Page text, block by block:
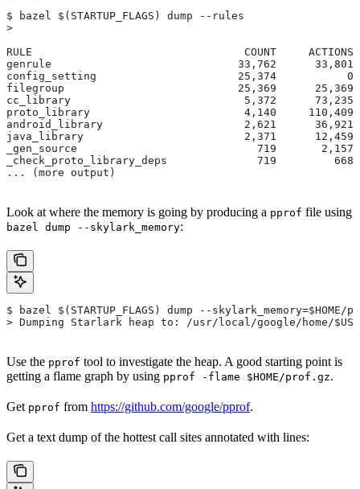
$ bazel $(STARTUP_FLAGS) dump --rules
>
RULE                                 COUNT     ACTIONS
genrule                             33,762      33,801
config_setting                      25,374           0
filegroup                           25,369      25,369
cc_library                           5,372      73,235
proto_library                        4,140     110,409
android_library                      2,621      36,921
java_library                         2,371      12,459
_gen_source                            719       2,157
_check_proto_library_deps              719
... (more output)
Look at where the memory is going by producing a pprof file using
bazel dump --skylark_memory:
$ bazel $(STARTUP_FLAGS) dump --skylark_memory=$HOME/
> Dumping Starlark heap to: /usr/local/google/home/
Use the pprof tool to investigate the heap. A good starting point is
getting a flame graph by using pprof -flame $HOME/prof.gz.
Get pprof from https://github.com/google/pprof.
Get a text dump of the hottest call sites annotated with lines: